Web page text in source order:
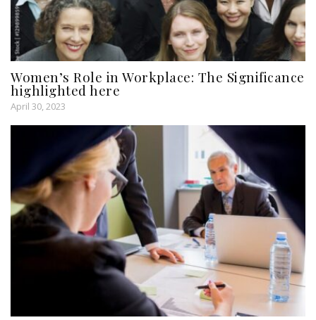
Women’s Role in Workplace: The Significance
highlighted here
April 30, 2023